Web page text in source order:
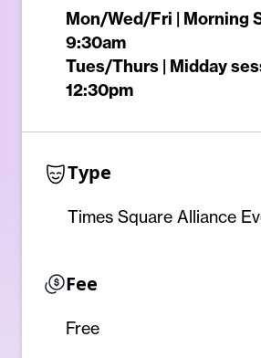
Mon/Wed/Fri | Morning
9:30am
Tues/Thurs | Midday
12:30pm
Type
Times Square Alliance
Fee
Free